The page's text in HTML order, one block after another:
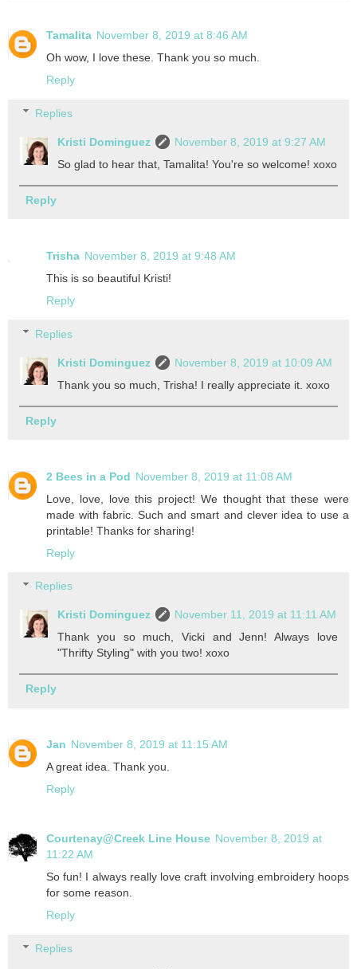
Tamalita November 8, 2019 at 8:46 AM
Oh wow, I love these. Thank you so much.
Reply
Replies
Kristi Dominguez
November 8, 2019 at 9:27 AM
So glad to hear that, Tamalita! You're so welcome! xoxo
Reply
Trisha November 8, 2019 at 9:48 AM
This is so beautiful Kristi!
Reply
Replies
Kristi Dominguez
November 8, 2019 at 10:09 AM
Thank you so much, Trisha! I really appreciate it. xoxo
Reply
2 Bees in a Pod November 8, 2019 at 11:08 AM
Love, love, love this project! We thought that these were
made with fabric. Such and smart and clever idea to use a
printable! Thanks for sharing!
Reply
Replies
Kristi Dominguez
November 11, 2019 at 11:11 AM
Thank you so much, Vicki and Jenn! Always love
"Thrifty Styling" with you two! xoxo
Reply
Jan November 8, 2019 at 11:15 AM
A great idea. Thank you.
Reply
Courtenay@Creek Line House November 8, 2019 at
11:22 AM
So fun! I always really love craft involving embroidery hoops
for some reason.
Reply
Replies